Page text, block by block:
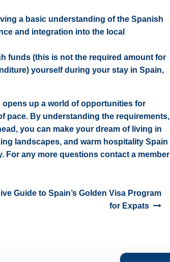
a basic understanding of the Spanish
and integration into the local
funds (this is not the required amount for
yourself during your stay in Spain,
up a world of opportunities for
pace. By understanding the requirements,
you can make your dream of living in
landscapes, and warm hospitality Spain
For any more questionscontact a member
Guide to Spain’s Golden Visa Program
for Expats